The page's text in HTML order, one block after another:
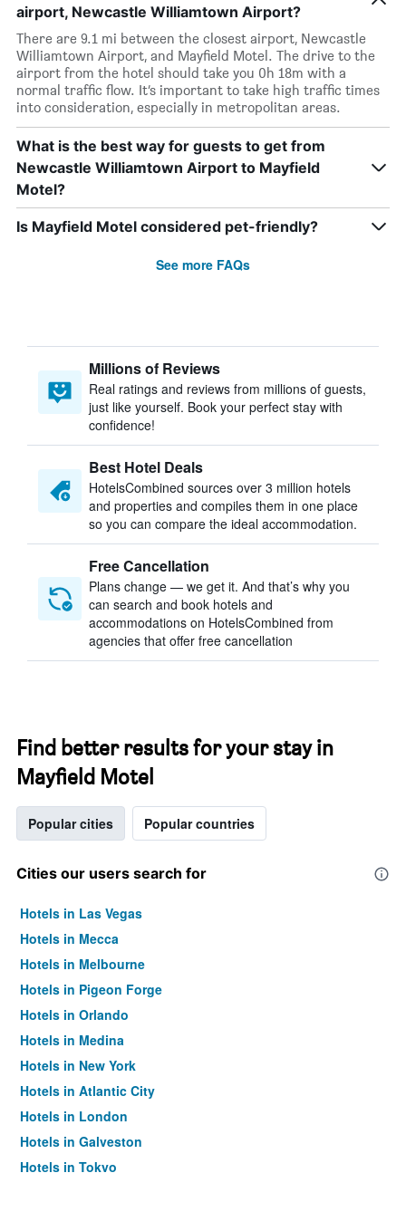
airport, Newcastle Williamtown Airport?
There are 9.1 mi between the closest airport, Newcastle
Williamtown Airport, and Mayfield Motel. The drive to the
airport from the hotel should take you 0h 18m with a
normal traffic flow. It’s important to take high traffic times
into consideration, especially in metropolitan areas.
What is the best way for guests to get from
Newcastle Williamtown Airport to Mayfield
Motel?
Is Mayfield Motel considered pet-friendly?
See more FAQs
Millions of Reviews
Real ratings and reviews from millions of guests,
just like yourself. Book your perfect stay with
confidence!
Best Hotel Deals
HotelsCombined sources over 3 million hotels
and properties and compiles them in one place
so you can compare the ideal accommodation.
Free Cancellation
Plans change — we get it. And that’s why you
can search and book hotels and
accommodations on HotelsCombined from
agencies that offer free cancellation
Find better results for your stay in
Mayfield Motel
Popular cities Popular countries
Cities our users search for
Hotels in Las Vegas
Hotels in Mecca
Hotels in Melbourne
Hotels in Pigeon Forge
Hotels in Orlando
Hotels in Medina
Hotels in New York
Hotels in Atlantic City
Hotels in London
Hotels in Galveston
Hotels in Tokyo